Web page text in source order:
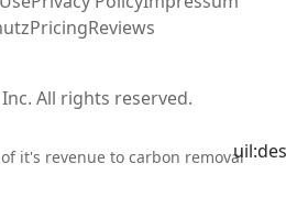
PricingReviews
All rights reserved.
it's revenue to carbon removal